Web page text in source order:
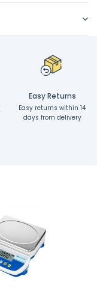
Easy Returns
Easy returns within 14
days from delivery